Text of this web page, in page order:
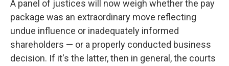
A panel of justices will now weigh whether the pay
package was an extraordinary move reflecting
undue influence or inadequately informed
shareholders — or a properly conducted business
decision. If it's the latter, then in general, the courts